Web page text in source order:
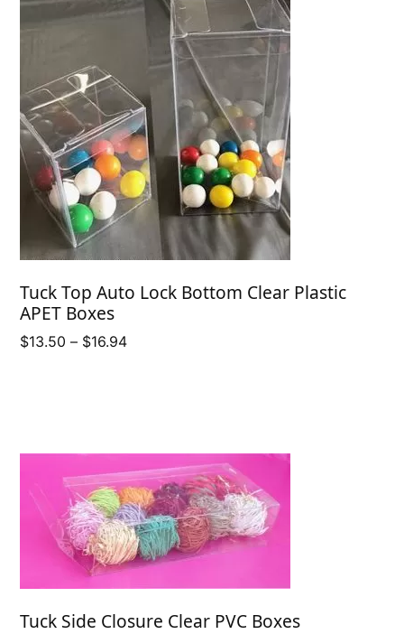
Tuck Top Auto Lock Bottom Clear Plastic
APET Boxes
$13.50 – $16.94Price
Tuck Side Closure Clear PVC Boxes